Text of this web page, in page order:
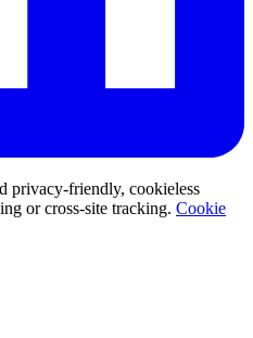
privacy-friendly, cookieless
or cross-site tracking. Cookie